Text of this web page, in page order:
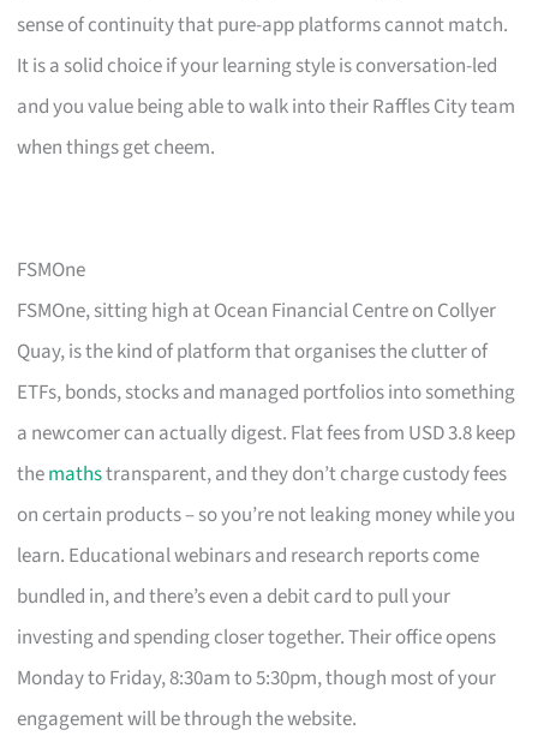
sense of continuity that pure-app platforms cannot match.
It is a solid choice if your learning style is conversation-led
and you value being able to walk into their Raffles City team
when things get cheem.
FSMOne
FSMOne, sitting high at Ocean Financial Centre on Collyer
Quay, is the kind of platform that organises the clutter of
ETFs, bonds, stocks and managed portfolios into something
a newcomer can actually digest. Flat fees from USD 3.8 keep
themathstransparent, and they don’t charge custody fees
on certain products – so you’re not leaking money while you
learn. Educational webinars and research reports come
bundled in, and there’s even a debit card to pull your
investing and spending closer together. Their office opens
Monday to Friday, 8:30am to 5:30pm, though most of your
engagement will be through the website.